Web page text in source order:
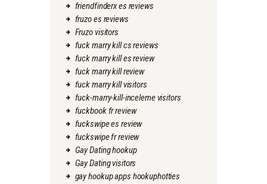
friendfinderx es reviews
fruzo es reviews
Fruzo visitors
fuck marry kill cs reviews
fuck marry kill es review
fuck marry kill review
fuck marry kill visitors
fuck-marry-kill-inceleme visitors
fuckbook fr review
fuckswipe es review
fuckswipe fr review
Gay Dating hookup
Gay Dating visitors
gay hookup apps hookuphotties